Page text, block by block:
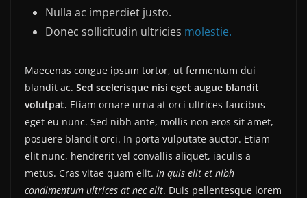
Nulla ac imperdiet justo.
Donec sollicitudin ultricies molestie.
Maecenas congue ipsum tortor, ut fermentum dui
blandit ac. Sed scelerisque nisi eget augue blandit
volutpat. Etiam ornare urna at orci ultrices faucibus
eget eu nunc. Sed nibh ante, mollis non eros sit amet,
posuere blandit orci. In porta vulputate auctor. Etiam
elit nunc, hendrerit vel convallis aliquet, iaculis a
metus. Cras vitae quam elit. In quis elit et nibh
condimentum ultrices at nec elit. Duis pellentesque lorem